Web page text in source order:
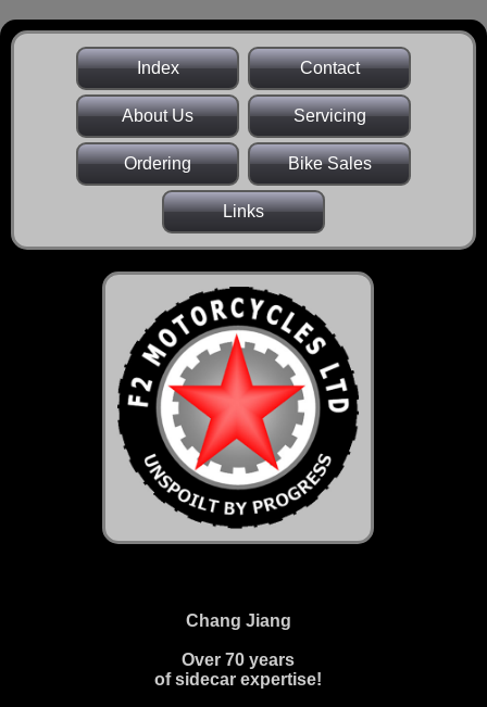
Index Contact
About Us Servicing
Ordering Bike Sales
Links
Chang Jiang
Over 70 years
of sidecar expertise!